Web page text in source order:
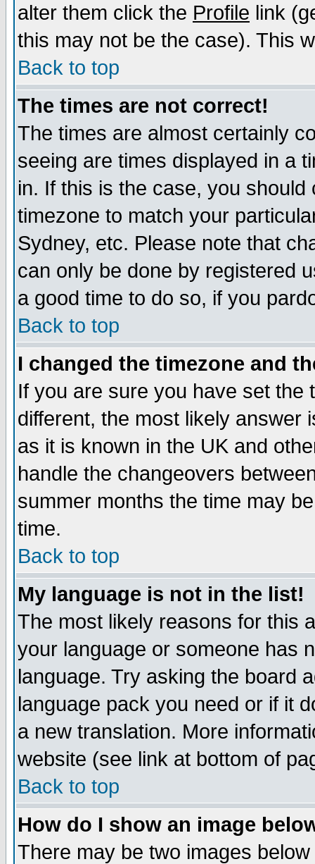
alter them click the Profile link
this may not be the case). This
Back to top
The times are not correct!
The times are almost certainly
seeing are times displayed in a
in. If this is the case, you
timezone to match your
Sydney, etc. Please note that
can only be done by registered
a good time to do so, if you
Back to top
I changed the timezone and
If you are sure you have set the
different, the most likely answer
as it is known in the UK and
handle the changeovers
summer months the time may
time.
Back to top
My language is not in the list!
The most likely reasons for this
your language or someone has
language. Try asking the board
language pack you need or if it
a new translation. More
website (see link at bottom of
Back to top
How do I show an image
There may be two images